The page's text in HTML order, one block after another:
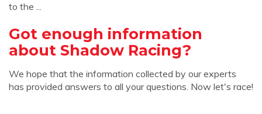
to the ...
Got enough information
about Shadow Racing?
We hope that the information collected by our experts
has provided answers to all your questions. Now let's race!